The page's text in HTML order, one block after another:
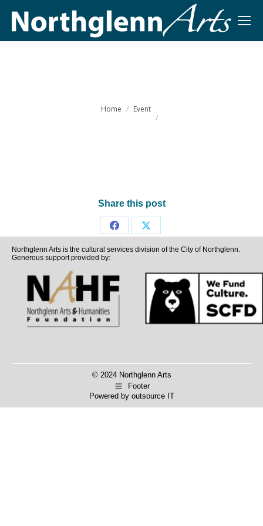
You are here:
Home Event
Share this post
Share
on
Share
on
Northglenn Arts is the cultural services division of the City of Northglenn.
Generous support provided by:
© 2024 Northglenn Arts
Footer
Powered by outsource IT